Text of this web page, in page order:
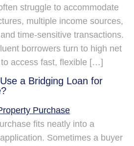
struggle to accommodate
multiple income sources,
time-sensitive transactions.
borrowers turn to high net
access fast, flexible […]
a Bridging Loan for
fits neatly into a
Sometimes a buyer